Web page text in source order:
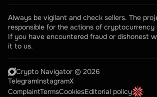
Always be vigilant and check sellers. The
responsible for the actions of cryptocurrency
If you have encountered fraud or dishonest
it to us.
Crypto Navigator © 2026
TelegramInstagramX
ComplaintTermsCookiesEditorial policy